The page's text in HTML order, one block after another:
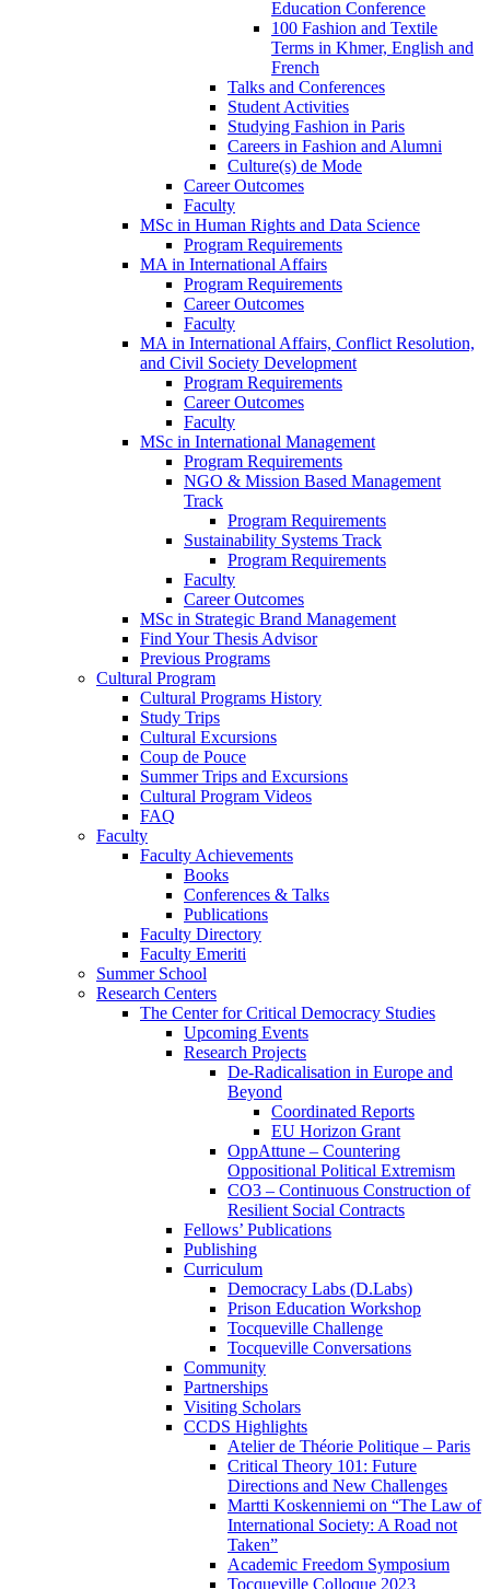
Education Conference
100 Fashion and Textile
Terms in Khmer, English and
French
Talks and Conferences
Student Activities
Studying Fashion in Paris
Careers in Fashion and Alumni
Culture(s) de Mode
Career Outcomes
Faculty
MSc in Human Rights and Data Science
Program Requirements
MA in International Affairs
Program Requirements
Career Outcomes
Faculty
MA in International Affairs, Conflict Resolution,
and Civil Society Development
Program Requirements
Career Outcomes
Faculty
MSc in International Management
Program Requirements
NGO & Mission Based Management
Track
Program Requirements
Sustainability Systems Track
Program Requirements
Faculty
Career Outcomes
MSc in Strategic Brand Management
Find Your Thesis Advisor
Previous Programs
Cultural Program
Cultural Programs History
Study Trips
Cultural Excursions
Coup de Pouce
Summer Trips and Excursions
Cultural Program Videos
FAQ
Faculty
Faculty Achievements
Books
Conferences & Talks
Publications
Faculty Directory
Faculty Emeriti
Summer School
Research Centers
The Center for Critical Democracy Studies
Upcoming Events
Research Projects
De-Radicalisation in Europe and
Beyond
Coordinated Reports
EU Horizon Grant
OppAttune – Countering
Oppositional Political Extremism
CO3 – Continuous Construction of
Resilient Social Contracts
Fellows’ Publications
Publishing
Curriculum
Democracy Labs (D.Labs)
Prison Education Workshop
Tocqueville Challenge
Tocqueville Conversations
Community
Partnerships
Visiting Scholars
CCDS Highlights
Atelier de Théorie Politique – Paris
Critical Theory 101: Future
Directions and New Challenges
Martti Koskenniemi on “The Law of
International Society: A Road not
Taken”
Academic Freedom Symposium
Tocqueville Colloque 2023